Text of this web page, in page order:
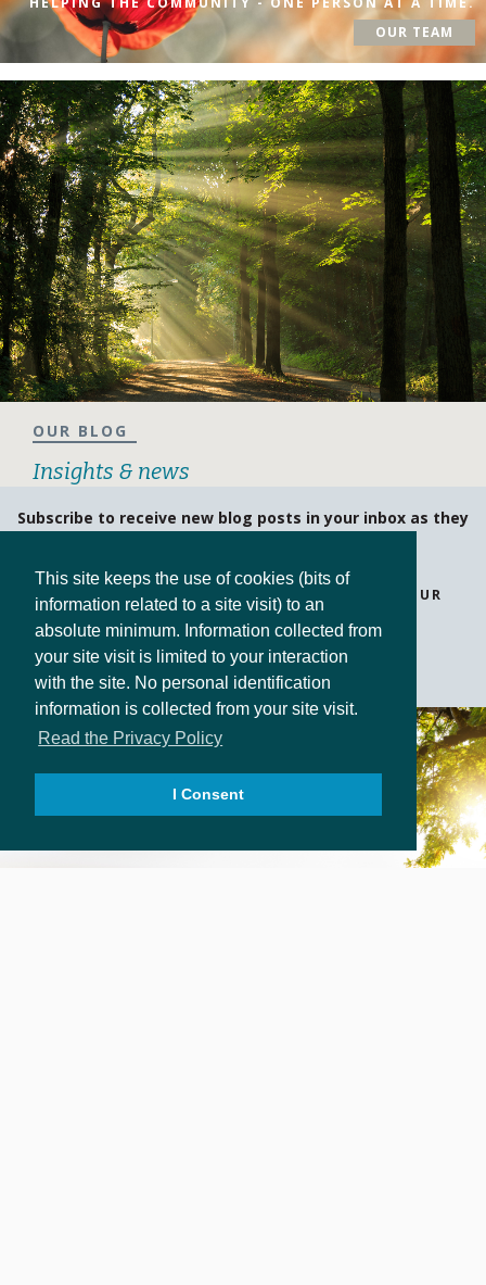
This site keeps the use of cookies (bits of
information related to a site visit) to an
absolute minimum. Information collected from
your site visit is limited to your interaction
with the site. No personal identification
information is collected from your site visit.
Read the Privacy Policy
I Consent
OUR TEAM
OUR BLOG
Insights & news
Subscribe to receive new blog posts in your inbox as they
BE ASSURED THAT WE NEVER SHARE OR SELL YOUR
INFORMATION.
SUBSCRIBE